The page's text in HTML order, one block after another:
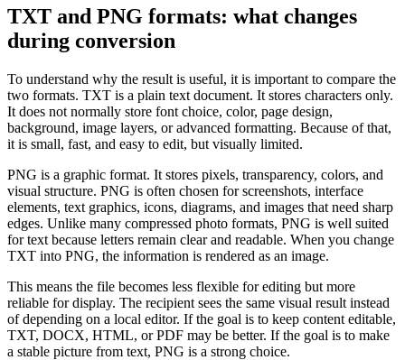
TXT and PNG formats: what changes
during conversion
To understand why the result is useful, it is important to compare the
two formats. TXT is a plain text document. It stores characters only.
It does not normally store font choice, color, page design,
background, image layers, or advanced formatting. Because of that,
it is small, fast, and easy to edit, but visually limited.
PNG is a graphic format. It stores pixels, transparency, colors, and
visual structure. PNG is often chosen for screenshots, interface
elements, text graphics, icons, diagrams, and images that need sharp
edges. Unlike many compressed photo formats, PNG is well suited
for text because letters remain clear and readable. When you change
TXT into PNG, the information is rendered as an image.
This means the file becomes less flexible for editing but more
reliable for display. The recipient sees the same visual result instead
of depending on a local editor. If the goal is to keep content editable,
TXT, DOCX, HTML, or PDF may be better. If the goal is to make
a stable picture from text, PNG is a strong choice.